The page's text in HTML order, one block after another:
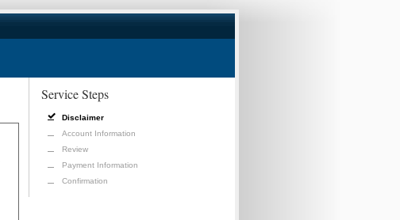
Service Steps
Disclaimer
Account Information
Review
Payment Information
Confirmation